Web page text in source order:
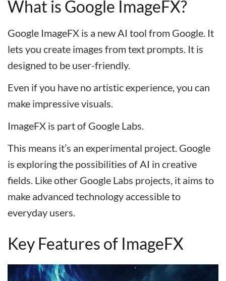
What is Google ImageFX?
Google ImageFX is a new AI tool from Google. It
lets you create images from text prompts. It is
designed to be user-friendly.
Even if you have no artistic experience, you can
make impressive visuals.
ImageFX is part of Google Labs.
This means it’s an experimental project. Google
is exploring the possibilities of AI in creative
fields. Like other Google Labs projects, it aims to
make advanced technology accessible to
everyday users.
Key Features of ImageFX